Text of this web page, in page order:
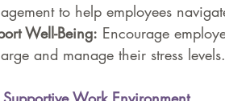
to help employees
Well-Being: Encourage
and manage their stress levels.